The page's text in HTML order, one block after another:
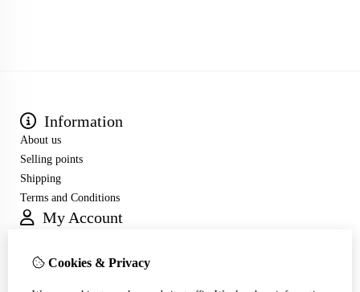
Information
About us
Selling points
Shipping
Terms and Conditions
My Account
Order History
Cookies & Privacy